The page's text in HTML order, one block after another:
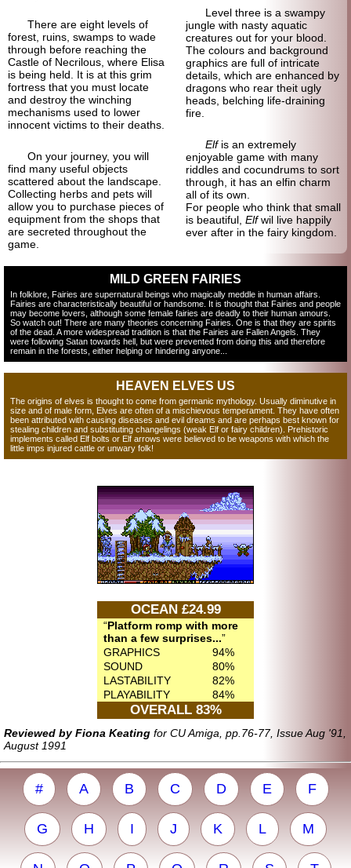
There are eight levels of
forest, ruins, swamps to wade
through before reaching the
Castle of Necrilous, where Elisa
is being held. It is at this grim
fortress that you must locate
and destroy the winching
mechanisms used to lower
innocent victims to their deaths.
On your journey, you will
find many useful objects
scattered about the landscape.
Collecting herbs and pets will
allow you to purchase pieces of
equipment from the shops that
are secreted throughout the
game.
Level three is a swampy
jungle with nasty aquatic
creatures out for your blood.
The colours and background
graphics are full of intricate
details, which are enhanced by
dragons who rear theit ugly
heads, belching life-draining
fire.
Elfis an extremely
enjoyable game with many
riddles and cocundrums to sort
through, it has an elfin charm
all of its own.
For people who think that small
is beautiful, Elfwil live happily
ever after in the fairy kingdom.
MILD GREEN FAIRIES
In folklore, Fairies are supernatural beings who magically meddle in human affairs.
Fairies are characteristically beautiful or handsome. It is thought that Fairies and people
may become lovers, although some female fairies are deadly to their human amours.
So watch out! There are many theories concerning Fairies. One is that they are spirits
of the dead. A more widespread tradition is that the Fairies are Fallen Angels. They
were following Satan towards hell, but were prevented from doing this and therefore
remain in the forests, either helping or hindering anyone...
HEAVEN ELVES US
The origins of elves is thought to come from germanic mythology. Usually diminutive in
size and of male form, Elves are often of a mischievous temperament. They have often
been attributed with causing diseases and evil dreams and are perhaps best known for
stealing children and substituting changelings (weak Elf or fairy children). Prehistoric
implements called Elf bolts or Elf arrows were believed to be weapons with which the
little imps injured cattle or unwary folk!
OCEAN £24.99
OVERALL 83%
Platform romp with more
than a few surprises...
GRAPHICS
94%
SOUND
80%
LASTABILITY
82%
PLAYABILITY
84%
Reviewed by Fiona Keating for CU Amiga, pp.76-77, Issue Aug '91,
August 1991
# A B C D E F
G H I J K L M